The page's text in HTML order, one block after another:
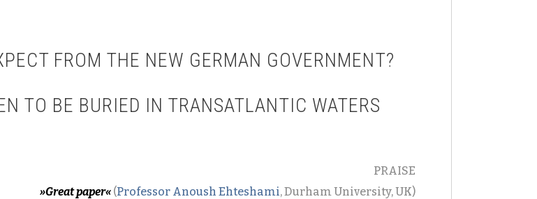
FROM THE NEW GERMAN GOVERNMENT?
TO BE BURIED IN TRANSATLANTIC WATERS
PRAISE
»Great paper« (Professor Anoush Ehteshami, Durham University, UK)